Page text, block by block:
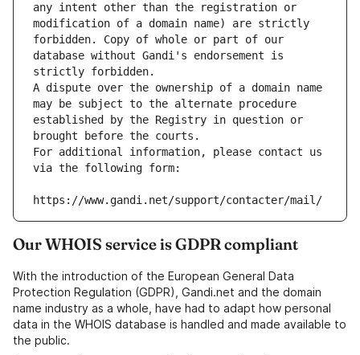
any intent other than the registration or
modification of a domain name) are strictly
forbidden. Copy of whole or part of our
database without Gandi's endorsement is
strictly forbidden.
A dispute over the ownership of a domain name
may be subject to the alternate procedure
established by the Registry in question or
brought before the courts.
For additional information, please contact us
via the following form:
https://www.gandi.net/support/contacter/mail/
Our WHOIS service is GDPR compliant
With the introduction of the European General Data
Protection Regulation (GDPR), Gandi.net and the domain
name industry as a whole, have had to adapt how personal
data in the WHOIS database is handled and made available to
the public.